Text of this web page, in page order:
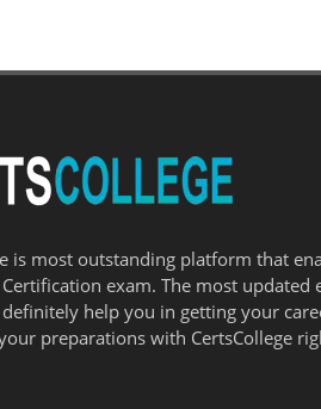
is most outstanding platform that
Certification exam. The most updated
help you in getting your
preparations with CertsCollege